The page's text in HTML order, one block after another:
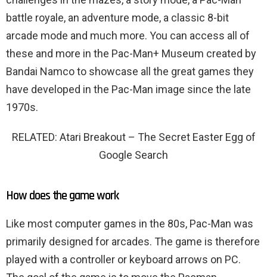
battle royale, an adventure mode, a classic 8-bit
arcade mode and much more. You can access all of
these and more in the Pac-Man+ Museum created by
Bandai Namco to showcase all the great games they
have developed in the Pac-Man image since the late
1970s.
RELATED: Atari Breakout – The Secret Easter Egg of
Google Search
How does the game work
Like most computer games in the 80s, Pac-Man was
primarily designed for arcades. The game is therefore
played with a controller or keyboard arrows on PC.